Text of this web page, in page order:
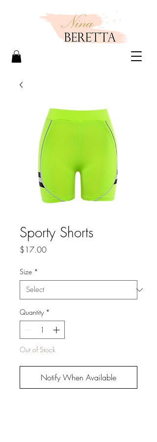
Sporty Shorts
$17.00Price
Size *
Quantity *
Out of Stock
Notify When Available